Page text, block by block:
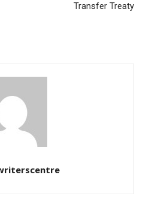
Transfer Treaty